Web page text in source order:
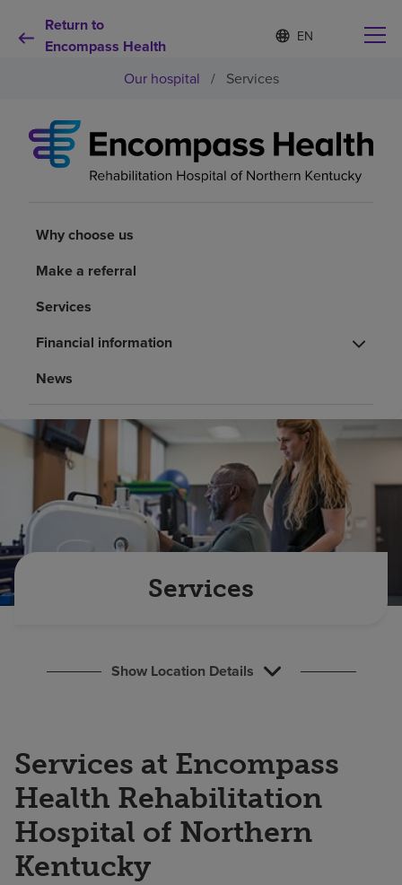
Return to
Encompass Health
Language
list
S
e
e
e
d
a
Why choose us
Health resources
Careers
Pay my bill
Our hospital / Services
Why choose us
Make a referral
Services
Financial information
News
Services
Show Location Details
Services at Encompass
Health Rehabilitation
Hospital of Northern
Kentucky